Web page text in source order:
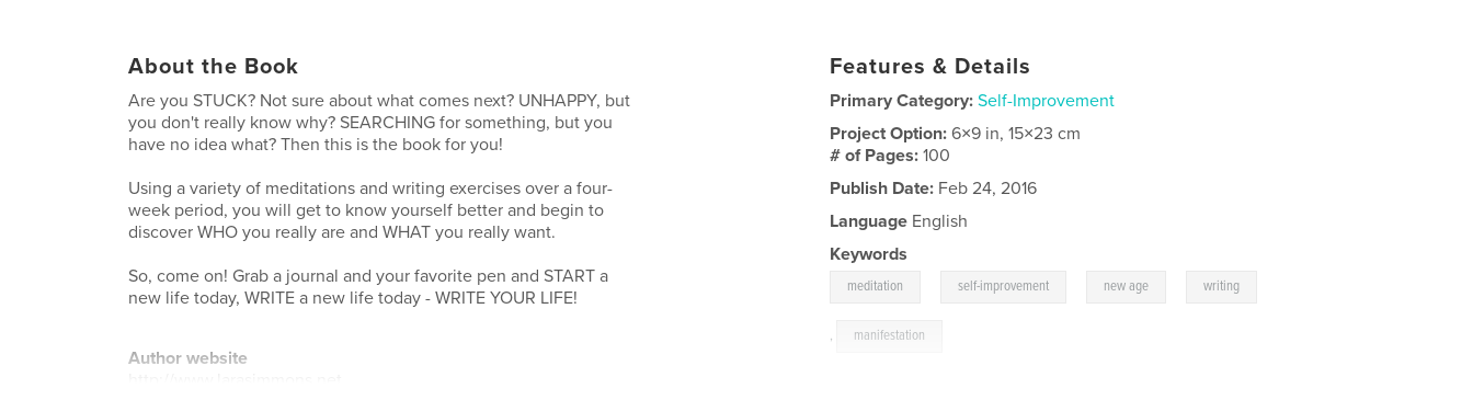
About the Book
Are you STUCK? Not sure about what comes next? UNHAPPY, but
you don't really know why? SEARCHING for something, but you
have no idea what? Then this is the book for you!
Using a variety of meditations and writing exercises over a four-
week period, you will get to know yourself better and begin to
discover WHO you really are and WHAT you really want.
So, come on! Grab a journal and your favorite pen and START a
new life today, WRITE a new life today - WRITE YOUR LIFE!
Author website
Features & Details
Primary Category: Self-Improvement
Project Option:6×9 in, 15×23 cm
# of Pages:100
Publish Date: Feb 24, 2016
Language English
Keywords
meditation self-improvement new age writing
, manifestation